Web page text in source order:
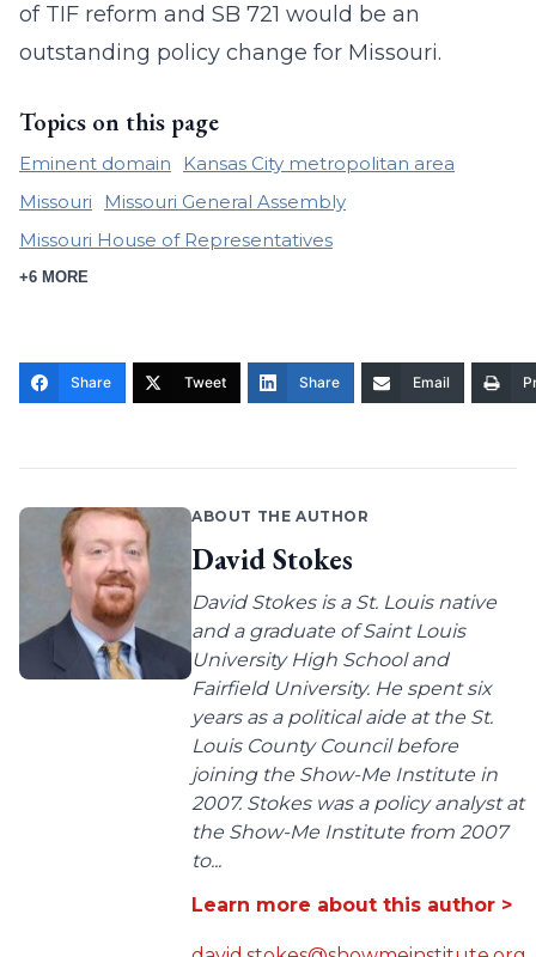
of TIF reform and SB 721 would be an
outstanding policy change for Missouri.
Topics on this page
Eminent domain
Kansas City metropolitan area
Missouri
Missouri General Assembly
Missouri House of Representatives
+6 MORE
Share Tweet Share Email
ABOUT THE AUTHOR
David Stokes
David Stokes is a St. Louis native
and a graduate of Saint Louis
University High School and
Fairfield University. He spent six
years as a political aide at the St.
Louis County Council before
joining the Show-Me Institute in
2007. Stokes was a policy analyst at
the Show-Me Institute from 2007
to...
Learn more about this author >